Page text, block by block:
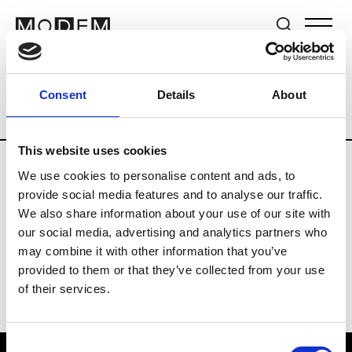
Consent Details About
This website uses cookies
We use cookies to personalise content and ads, to
provide social media features and to analyse our traffic.
We also share information about your use of our site with
our social media, advertising and analytics partners who
may combine it with other information that you’ve
provided to them or that they’ve collected from your use
of their services.
Brands Tradeshows & Fashion Weeks
Country Germany Women’s RTW
Y
Y-3